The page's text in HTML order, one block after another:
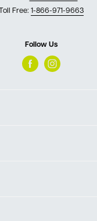
Free: 1-866-971-9663
Follow Us